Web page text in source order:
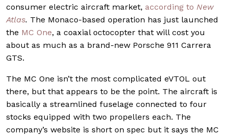
consumer electric aircraft market, according to New
Atlas. The Monaco-based operation has just launched
the MC One, a coaxial octocopter that will cost you
about as much as a brand-new Porsche 911 Carrera
GTS.
The MC One isn’t the most complicated eVTOL out
there, but that appears to be the point. The aircraft is
basically a streamlined fuselage connected to four
stocks equipped with two propellers each. The
company’s website is short on spec but it says the MC